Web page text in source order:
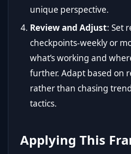
unique perspective.
Review and Adjust: Set
checkpoints-weekly or
what’s working and
further. Adapt based on
rather than chasing
tactics.
Applying This